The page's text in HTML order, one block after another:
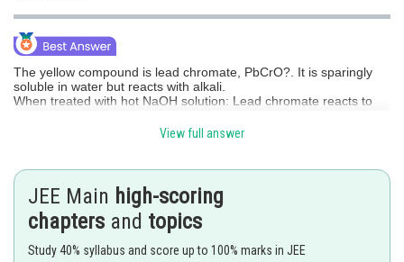
Online Courses and Certifications
Medicine and Allied Sciences
Law
Animation and Design
Media, Mass Communication and
Journalism
Finance & Accounts
The yellow compound is lead chromate, PbCrO?. It is sparingly
soluble in water but reacts with alkali.
When treated with hot NaOH solution: Lead chromate reacts to
And the lead part forms plumbate ion, [Pb(OH)?]²? (a soluble
Thus, the product of lead formed is:
[Pb(OH)?]²?
View full answer
JEE Main high-scoring
chapters and topics
Study 40% syllabus and score up to 100% marks in JEE